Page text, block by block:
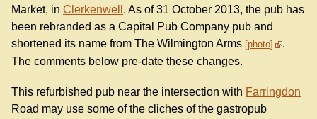
Market, in Clerkenwell . As of 31 October 2013, the pub has
been rebranded as a Capital Pub Company pub and
shortened its name from The Wilmington Arms photo
.
The comments below pre-date these changes.
This refurbished pub near the intersection with Farringdon
Road may use some of the cliches of the gastropub